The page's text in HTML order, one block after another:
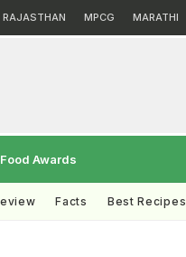
RAJASTHAN MPCG MARATHI
Awards
Facts Best Recipes